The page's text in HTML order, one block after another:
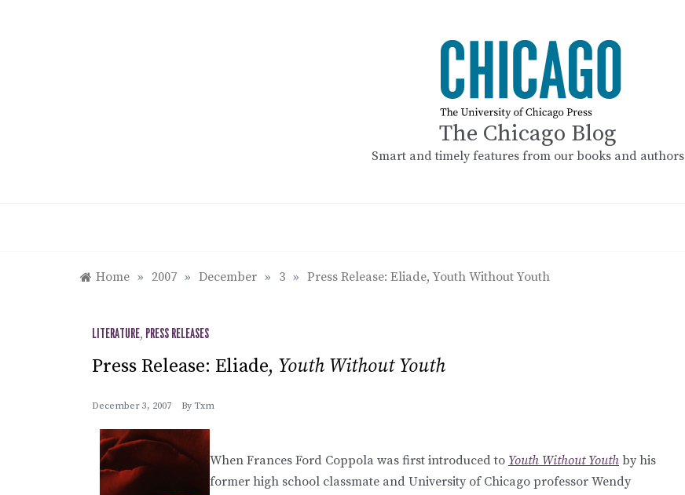
The Chicago Blog
Smart and timely features from our books and authors
Home » 2007 » December » 3 » Press Release: Eliade, Youth Without Youth
LITERATURE, PRESS RELEASES
Press Release: Eliade, Youth Without Youth
December 3, 2007 By Txm
When Frances Ford Coppola was first introduced to Youth Without Youth by his
former high school classmate and University of Chicago professor Wendy